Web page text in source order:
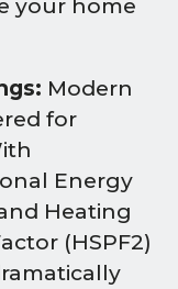
your home
Modern
for
Energy
Heating
(HSPF2)